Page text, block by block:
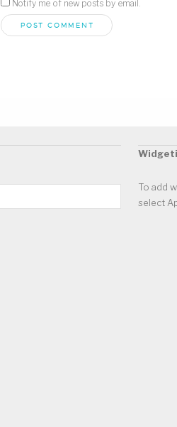
Notify me of new posts by email.
To add
select